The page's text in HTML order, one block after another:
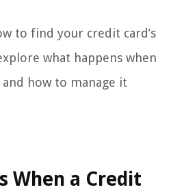
to find your credit card’s
what happens when
how to manage it
When a Credit